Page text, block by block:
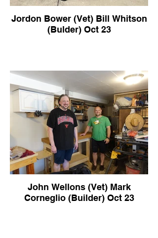
Jordon Bower (Vet) Bill Whitson
(Bulder) Oct 23
John Wellons (Vet) Mark
Corneglio (Builder) Oct 23